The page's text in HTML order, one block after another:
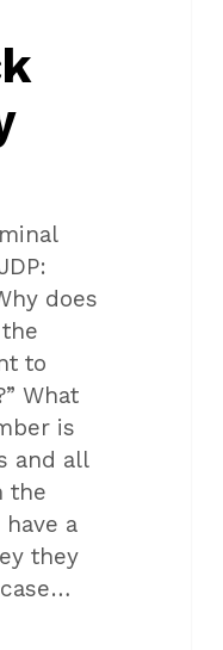
does
to
What
is
and all
the
a
they